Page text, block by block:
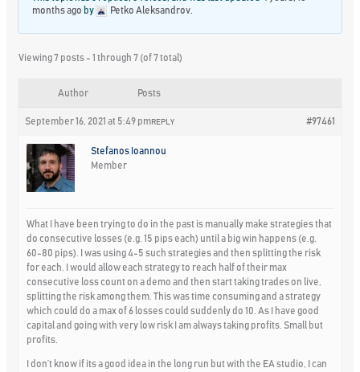
months ago by Petko Aleksandrov
Viewing 7 posts - 1 through 7 (of 7 total)
Author Posts
September 16, 2021 at 5:49 pm #97461
REPLY
Stefanos Ioannou
Member
What I have been trying to do in the past is manually make strategies that
do consecutive losses (e.g. 15 pips each) until a big win happens (e.g.
60-80 pips). I was using 4-5 such strategies and then splitting the risk
for each. I would allow each strategy to reach half of their max
consecutive loss count on a demo and then start taking trades on live,
splitting the risk among them. This was time consuming and a strategy
which could do a max of 6 losses could suddenly do 10. As I have good
capital and going with very low risk I am always taking profits. Small but
profits.
I don’t know if its a good idea in the long run but with the EA studio, I can